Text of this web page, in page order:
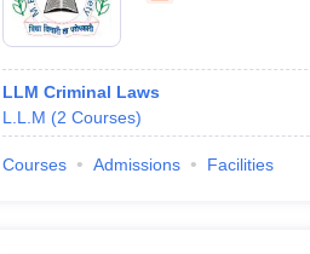
LLM Criminal Laws
L.L.M (2 Courses)
Courses Admissions Facilities